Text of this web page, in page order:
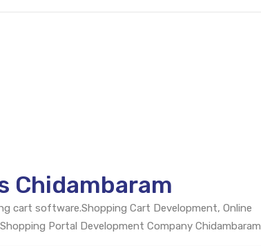
Chidambaram
cart software.Shopping Cart Development, Online
Portal Development Company Chidambaram